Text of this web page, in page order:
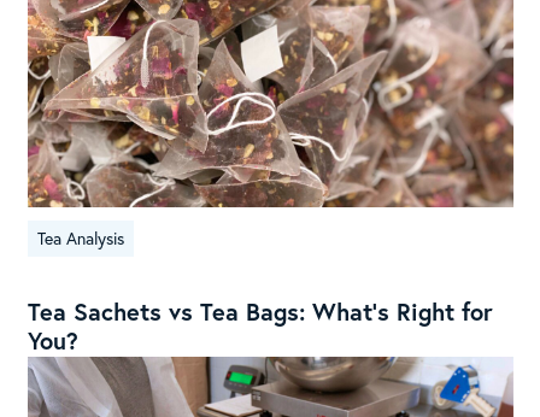
Tea Analysis
Tea Sachets vs Tea Bags: What’s Right for
You?